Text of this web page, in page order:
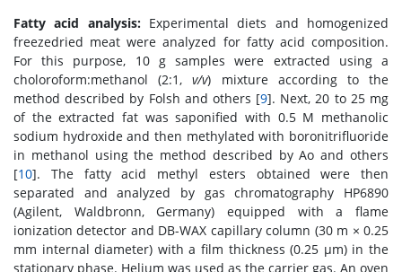
Fatty acid analysis:Experimental diets and homogenized
freezedried meat were analyzed for fatty acid composition.
For this purpose, 10 g samples were extracted using a
choloroform:methanol (2:1,v/v) mixture according to the
method described by Folsh and others [9]. Next, 20 to 25 mg
of the extracted fat was saponified with 0.5 M methanolic
sodium hydroxide and then methylated with boronitrifluoride
in methanol using the method described by Ao and others
[10]. The fatty acid methyl esters obtained were then
separated and analyzed by gas chromatography HP6890
(Agilent, Waldbronn, Germany) equipped with a flame
ionization detector and DB-WAX capillary column (30 m × 0.25
mm internal diameter) with a film thickness (0.25 μm) in the
stationary phase. Helium was used as the carrier gas. An oven